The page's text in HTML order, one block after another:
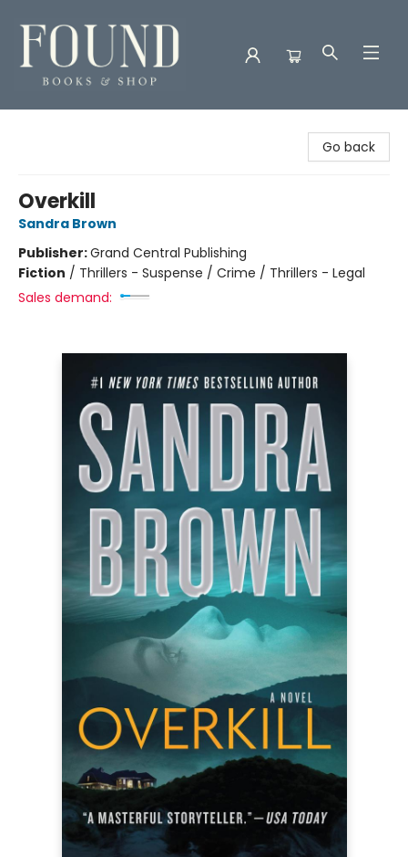
Go back
Overkill
Sandra Brown
Publisher:Grand Central Publishing
Fiction / Thrillers - Suspense / Crime / Thrillers - Legal
Sales demand: